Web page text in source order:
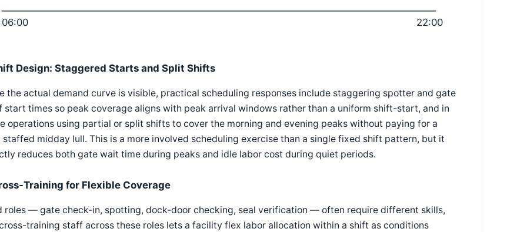
06:00 22:00
Design: Staggered Starts and Split Shifts
the actual demand curve is visible, practical scheduling responses include staggering spotter and gate
start times so peak coverage aligns with peak arrival windows rather than a uniform shift-start, and in
operations using partial or split shifts to cover the morning and evening peaks without paying for a
staffed midday lull. This is a more involved scheduling exercise than a single fixed shift pattern, but it
reduces both gate wait time during peaks and idle labor cost during quiet periods.
Training for Flexible Coverage
roles — gate check-in, spotting, dock-door checking, seal verification — often require different skills,
training staff across these roles lets a facility flex labor allocation within a shift as conditions